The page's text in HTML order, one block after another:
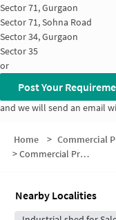
Sector 71, Gurgaon
Sector 71, Sohna Road
Sector 34, Gurgaon
Sector 35
or
Post Your
and we will send an email
Home > Commercial
>Commercial Properties for Sale in Sector 72
Nearby Localities